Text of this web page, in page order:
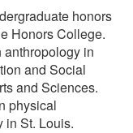
honors
Honors College.
in
and Social
and Sciences.
physical
in St. Louis.